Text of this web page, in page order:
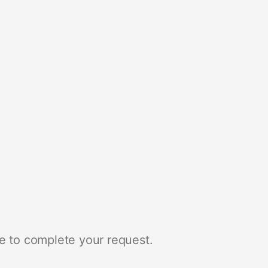
to complete your request.